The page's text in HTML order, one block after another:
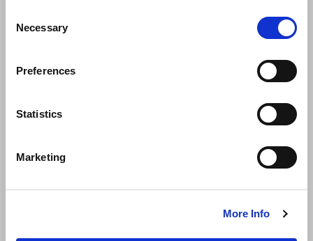
Selection
Necessary
Preferences
Statistics
Marketing
More Info
News